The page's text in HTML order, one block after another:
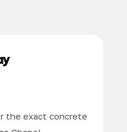
the exact concrete